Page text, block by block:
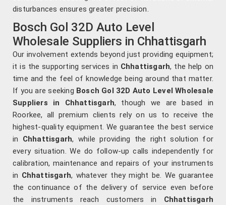
disturbances ensures greater precision.
Bosch Gol 32D Auto Level
Wholesale Suppliers in Chhattisgarh
Our involvement extends beyond just providing equipment;
it is the supporting services in Chhattisgarh, the help on
time and the feel of knowledge being around that matter.
If you are seeking Bosch Gol 32D Auto Level Wholesale
Suppliers in Chhattisgarh, though we are based in
Roorkee, all premium clients rely on us to receive the
highest-quality equipment. We guarantee the best service
in Chhattisgarh, while providing the right solution for
every situation. We do follow-up calls independently for
calibration, maintenance and repairs of your instruments
in Chhattisgarh, whatever they might be. We guarantee
the continuance of the delivery of service even before
the instruments reach customers in Chhattisgarh